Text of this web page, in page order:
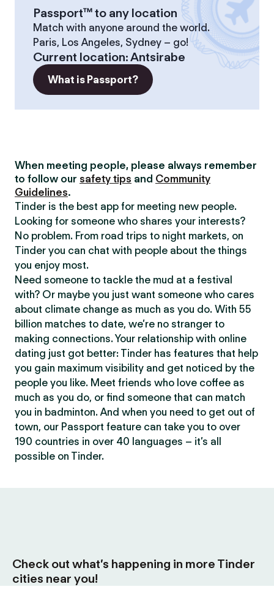
Passport™ to any location
Match with anyone around the world.
Paris, Los Angeles, Sydney – go!
Current location:Antsirabe
What is Passport?
When meeting people, please always remember
to follow our safety tips and Community
Guidelines.
Tinder is the best app for meeting new people.
Looking for someone who shares your interests?
No problem. From road trips to night markets, on
Tinder you can chat with people about the things
you enjoy most.
Need someone to tackle the mud at a festival
with? Or maybe you just want someone who cares
about climate change as much as you do. With 55
billion matches to date, we’re no stranger to
making connections. Your relationship with online
dating just got better: Tinder has features that help
you gain maximum visibility and get noticed by the
people you like. Meet friends who love coffee as
much as you do, or find someone that can match
you in badminton. And when you need to get out of
town, our Passport feature can take you to over
190 countries in over 40 languages – it’s all
possible on Tinder.
Check out what’s happening in more Tinder
cities near you!